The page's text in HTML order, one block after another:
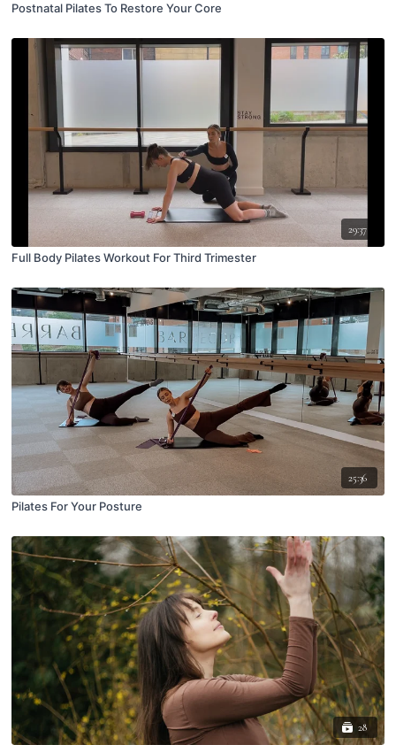
Postnatal Pilates To Restore Your Core
29:37
Full Body Pilates Workout For Third Trimester
25:36
Pilates For Your Posture
28